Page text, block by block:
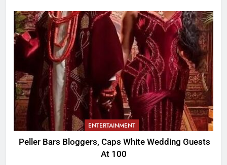
ENTERTAINMENT
Peller Bars Bloggers, Caps White Wedding Guests
At 100